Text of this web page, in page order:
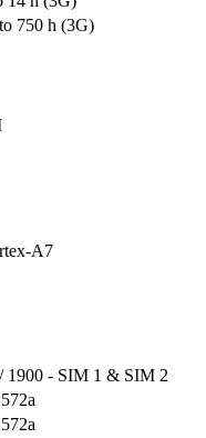
750 h (3G)
A7
1900 - SIM 1 & SIM 2